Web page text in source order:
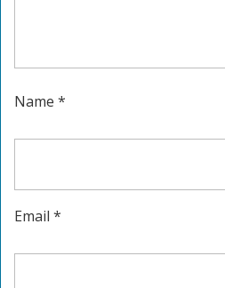
Name *
Email *